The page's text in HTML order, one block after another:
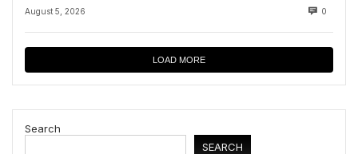
August 5, 2026 0
LOAD MORE
Search
SEARCH